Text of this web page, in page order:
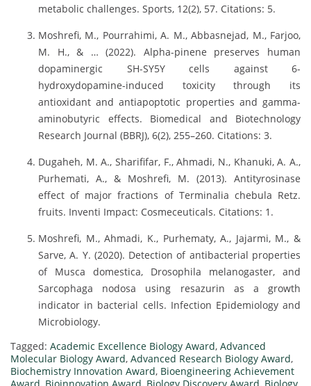
metabolic challenges. Sports, 12(2), 57. Citations: 5.
Moshrefi, M., Pourrahimi, A. M., Abbasnejad, M., Farjoo,
M. H., & … (2022). Alpha-pinene preserves human
dopaminergic SH-SY5Y cells against 6-
hydroxydopamine-induced toxicity through its
antioxidant and antiapoptotic properties and gamma-
aminobutyric effects. Biomedical and Biotechnology
Research Journal (BBRJ), 6(2), 255–260. Citations: 3.
Dugaheh, M. A., Sharififar, F., Ahmadi, N., Khanuki, A. A.,
Purhemati, A., & Moshrefi, M. (2013). Antityrosinase
effect of major fractions of Terminalia chebula Retz.
fruits. Inventi Impact: Cosmeceuticals. Citations: 1.
Moshrefi, M., Ahmadi, K., Purhematy, A., Jajarmi, M., &
Sarve, A. Y. (2020). Detection of antibacterial properties
of Musca domestica, Drosophila melanogaster, and
Sarcophaga nodosa using resazurin as a growth
indicator in bacterial cells. Infection Epidemiology and
Microbiology.
Tagged: Academic Excellence Biology Award, Advanced
Molecular Biology Award, Advanced Research Biology Award,
Biochemistry Innovation Award, Bioengineering Achievement